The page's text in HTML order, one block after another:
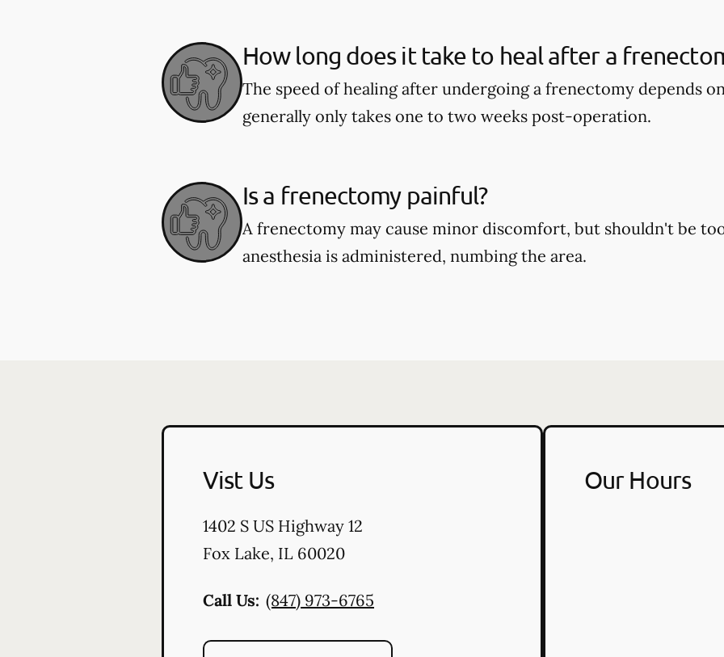
How long does it take to heal after a
The speed of healing after undergoing a frenectomy depends
generally only takes one to two weeks post-operation.
Is a frenectomy painful?
A frenectomy may cause minor discomfort, but shouldn't be
anesthesia is administered, numbing the area.
Vist Us
1402 S US Highway 12
Fox Lake, IL 60020
Call Us: (847) 973-6765
Our Hours